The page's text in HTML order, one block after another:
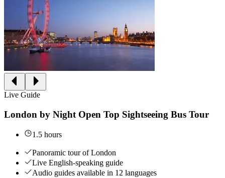
Live Guide
London by Night Open Top Sightseeing Bus Tour
1.5 hours
Panoramic tour of London
Live English-speaking guide
Audio guides available in 12 languages